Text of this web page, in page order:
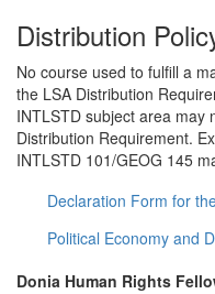
Distribution
No course used to fulfill a
the LSA Distribution
INTLSTD subject area may
Distribution Requirement.
INTLSTD 101/GEOG 145
Declaration Form for
Political Economy and
Donia Human Rights